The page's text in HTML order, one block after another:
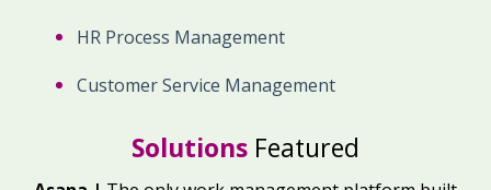
HR Process Management
Customer Service Management
Solutions Featured